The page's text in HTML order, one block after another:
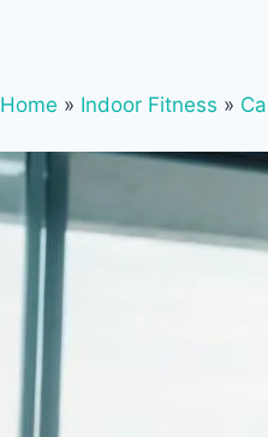
Home » Indoor Fitness »